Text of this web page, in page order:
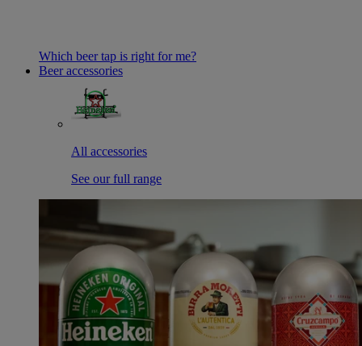
Which beer tap is right for me?
Beer accessories
All accessories
See our full range